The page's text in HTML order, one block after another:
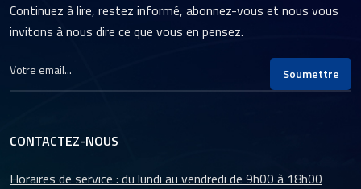
Continuez à lire, restez informé, abonnez-vous et nous vous
invitons à nous dire ce que vous en pensez.
Soumettre
CONTACTEZ-NOUS
Horaires de service : du lundi au vendredi de 9h00 à 18h00